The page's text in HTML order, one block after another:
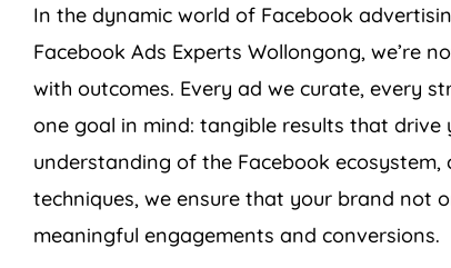
In the dynamic world of Facebook
Facebook Ads Experts Wollongong, we’re
with outcomes. Every ad we curate, every
one goal in mind: tangible results that
understanding of the Facebook
techniques, we ensure that your brand not
meaningful engagements and conversions.